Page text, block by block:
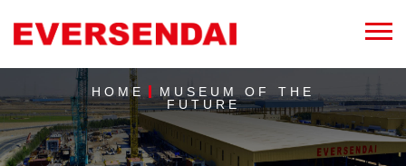
HOME
MUSEUM OF THE
FUTURE